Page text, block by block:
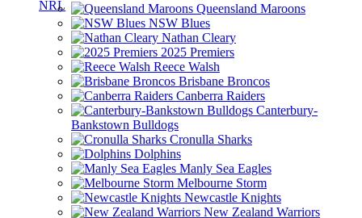
Queensland Maroons
NSW Blues
Nathan Cleary
2025 Premiers
Reece Walsh
Brisbane Broncos
Canberra Raiders
Canterbury-
Bankstown Bulldogs
Cronulla Sharks
Dolphins
Manly Sea Eagles
Melbourne Storm
Newcastle Knights
New Zealand Warriors